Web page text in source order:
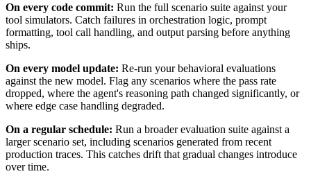
On every code commit: Run the full scenario suite against your
tool simulators. Catch failures in orchestration logic, prompt
formatting, tool call handling, and output parsing before anything
ships.
On every model update: Re-run your behavioral evaluations
against the new model. Flag any scenarios where the pass rate
dropped, where the agent's reasoning path changed significantly, or
where edge case handling degraded.
On a regular schedule: Run a broader evaluation suite against a
larger scenario set, including scenarios generated from recent
production traces. This catches drift that gradual changes introduce
over time.